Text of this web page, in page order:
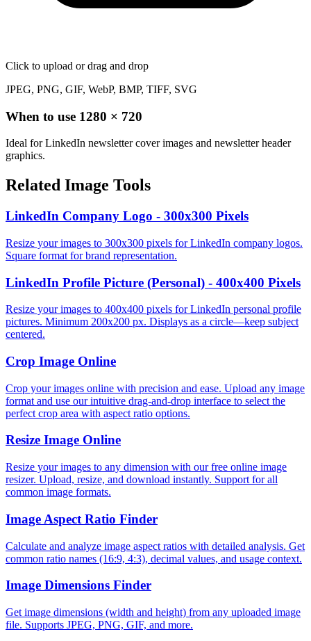
Click to upload or drag and drop
JPEG, PNG, GIF, WebP, BMP, TIFF, SVG
When to use 1280 × 720
Ideal for LinkedIn newsletter cover images and newsletter header
graphics.
Related Image Tools
LinkedIn Company Logo - 300x300 Pixels
Resize your images to 300x300 pixels for LinkedIn company logos.
Square format for brand representation.
LinkedIn Profile Picture (Personal) - 400x400 Pixels
Resize your images to 400x400 pixels for LinkedIn personal profile
pictures. Minimum 200x200 px. Displays as a circle—keep subject
centered.
Crop Image Online
Crop your images online with precision and ease. Upload any image
format and use our intuitive drag-and-drop interface to select the
perfect crop area with aspect ratio options.
Resize Image Online
Resize your images to any dimension with our free online image
resizer. Upload, resize, and download instantly. Support for all
common image formats.
Image Aspect Ratio Finder
Calculate and analyze image aspect ratios with detailed analysis. Get
common ratio names (16:9, 4:3), decimal values, and usage context.
Image Dimensions Finder
Get image dimensions (width and height) from any uploaded image
file. Supports JPEG, PNG, GIF, and more.